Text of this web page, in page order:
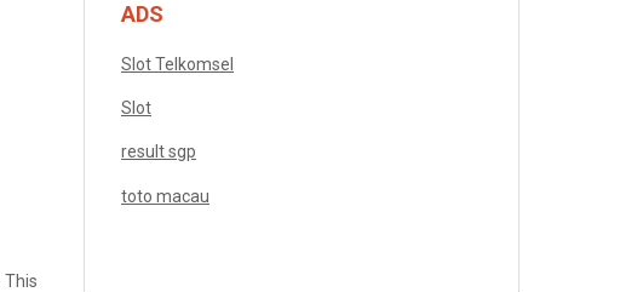
This
ADS
Slot Telkomsel
Slot
result sgp
toto macau